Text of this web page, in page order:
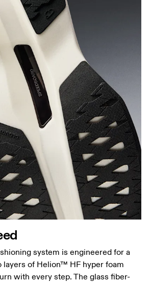
system is engineered for a
layers of Helion™ HF hyper foam
with every step. The glass fiber-